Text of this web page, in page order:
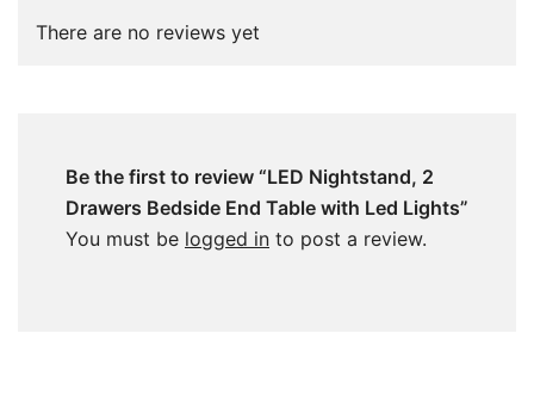
There are no reviews yet
Be the first to review “LED Nightstand, 2
Drawers Bedside End Table with Led Lights”
You must be logged in to post a review.